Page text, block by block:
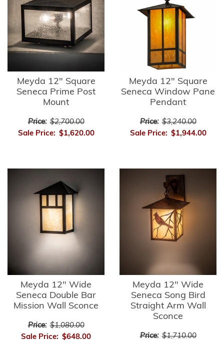
Meyda 12" Square
Seneca Prime Post
Mount
Price: $2,700.00
Sale Price: $1,620.00
Meyda 12" Square
Seneca Window Pane
Pendant
Price: $3,240.00
Sale Price: $1,944.00
Meyda 12" Wide
Seneca Double Bar
Mission Wall Sconce
Price: $1,080.00
Sale Price: $648.00
Meyda 12" Wide
Seneca Song Bird
Straight Arm Wall
Sconce
Price: $1,710.00